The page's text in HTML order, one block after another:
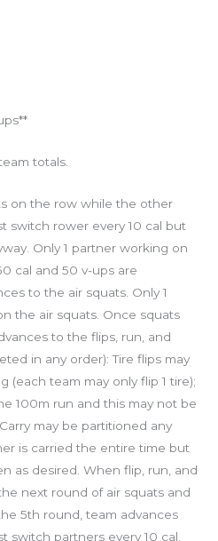
totals.
on the row while the other
switch rower every 10 cal but
Only 1 partner working on
cal and 50 v-ups are
to the air squats. Only 1
the air squats. Once squats
to the flips, run, and
in any order): Tire flips may
(each team may only flip 1 tire);
100m run and this may not be
may be partitioned any
is carried the entire time but
as desired. When flip, run, and
next round of air squats and
5th round, team advances
switch partners every 10 cal.